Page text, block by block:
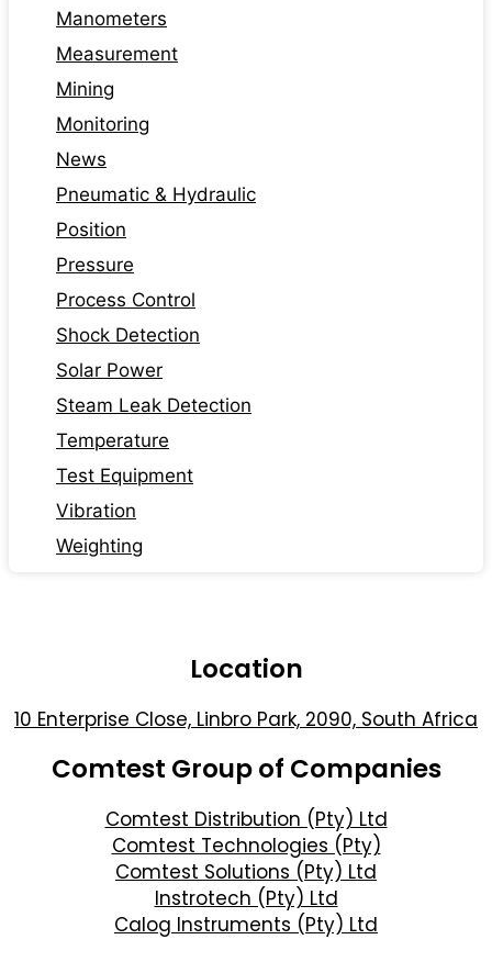
Manometers
Measurement
Mining
Monitoring
News
Pneumatic & Hydraulic
Position
Pressure
Process Control
Shock Detection
Solar Power
Steam Leak Detection
Temperature
Test Equipment
Vibration
Weighting
Location
10 Enterprise Close, Linbro Park, 2090, South Africa
Comtest Group of Companies
Comtest Distribution (Pty) Ltd
Comtest Technologies (Pty)
Comtest Solutions (Pty) Ltd
Instrotech (Pty) Ltd
Calog Instruments (Pty) Ltd